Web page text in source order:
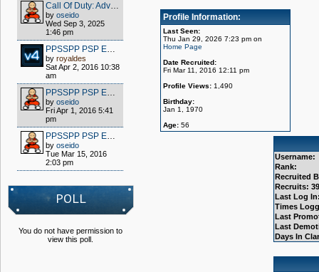
Call Of Duty: Advanced Warfare - Client (S1x) HOW TO PLAY OFFLINE/MULTIPLAYER FOR FREE
by oseido
Wed Sep 3, 2025
1:46 pm
PPSSPP PSP EMULATOR / WIPPIEN VPN 2016
by royaldes
Sat Apr 2, 2016 10:38
am
PPSSPP PSP EMULATOR / WIPPIEN VPN 2016
by oseido
Fri Apr 1, 2016 5:41
pm
PPSSPP PSP EMULATOR / WIPPIEN VPN 2016
by oseido
Tue Mar 15, 2016
2:03 pm
POLL
You do not have permission to
view this poll.
Profile Information:
Last Seen:
Thu Jan 29, 2026 7:23 pm on
Home Page
Date Recruited:
Fri Mar 11, 2016 12:11 pm
Profile Views: 1,490
Birthday:
Jan 1, 1970
Age: 56
Username:
Rank:
Recruited
Recruits: 39
Last Log
Times
Last
Last
Days In